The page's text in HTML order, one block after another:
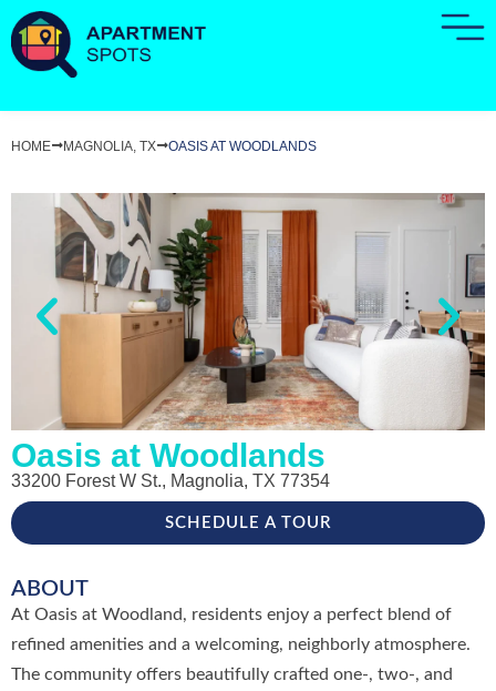
HOME MAGNOLIA, TX OASIS AT WOODLANDS
Oasis at Woodlands
33200 Forest W St., Magnolia, TX 77354
SCHEDULE A TOUR
ABOUT
At Oasis at Woodland, residents enjoy a perfect blend of
refined amenities and a welcoming, neighborly atmosphere.
The community offers beautifully crafted one-, two-, and